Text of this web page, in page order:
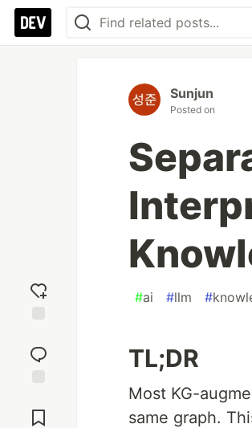
reaction
Comments
Sunjun
Posted on
#ai #llm #
TL;DR
Most KG-
same graph.